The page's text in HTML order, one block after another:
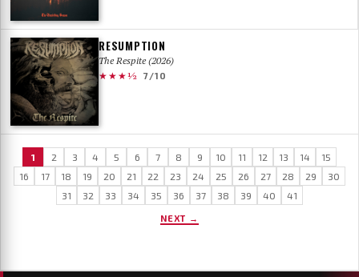
RESUMPTION
The Respite (2026)
★★★½
7/10
1 2 3 4 5 6 7 8 9 10 11 12 13 14
15
16
17 18 19 20 21 22 23 24 25 26 27 28 29
30
31
32 33 34 35 36 37 38 39 40 41
NEXT →